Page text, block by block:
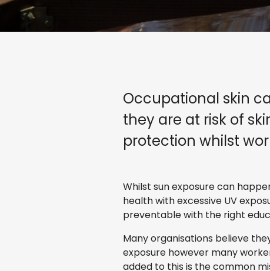
Occupational skin
they are at risk of
protection whilst
Whilst sun exposure can
health with excessive UV
preventable with the right
Many organisations believe
exposure however many
added to this is the common